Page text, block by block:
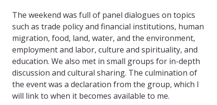
The weekend was full of panel dialogues on topics
such as trade policy and financial institutions, human
migration, food, land, water, and the environment,
employment and labor, culture and spirituality, and
education. We also met in small groups for in-depth
discussion and cultural sharing. The culmination of
the event was a declaration from the group, which I
will link to when it becomes available to me.